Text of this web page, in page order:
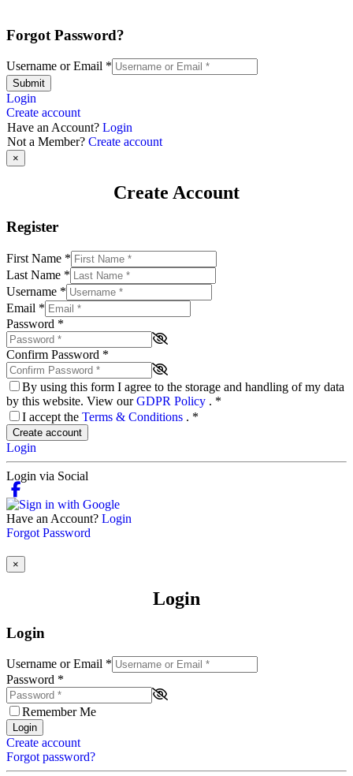
Forgot Password?
Username or Email *
Submit
Login
Create account
Have an Account? Login
Not a Member? Create account
×
Create Account
Register
First Name *
Last Name *
Username *
Email *
Password *
Confirm Password *
By using this form I agree to the storage and handling of my data
by this website. View ourGDPR Policy . *
I accept the Terms & Conditions . *
Create account
Login
Login via Social
Have an Account? Login
Forgot Password
×
Login
Login
Username or Email *
Password *
Remember Me
Login
Create account
Forgot password?